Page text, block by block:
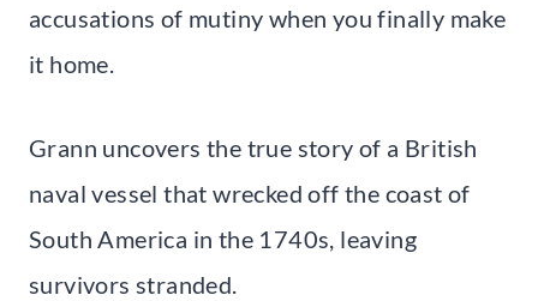
accusations of mutiny when you finally make
it home.
Grann uncovers the true story of a British
naval vessel that wrecked off the coast of
South America in the 1740s, leaving
survivors stranded.